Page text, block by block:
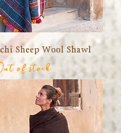
Sheep Wool Shawl
of stock